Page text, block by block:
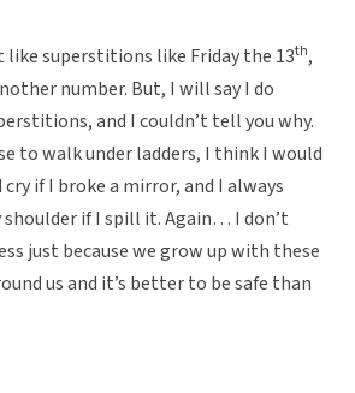
like superstitions like Friday the 13th,
number. But, I will say I do
and I couldn’t tell you why.
to walk under ladders, I think I would
if I broke a mirror, and I always
if I spill it. Again… I don’t
just because we grow up with these
us and it’s better to be safe than